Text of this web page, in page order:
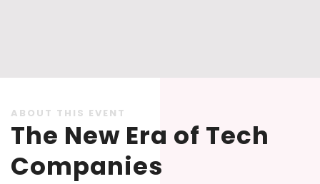
ABOUT THIS EVENT
The New Era of Tech
Companies